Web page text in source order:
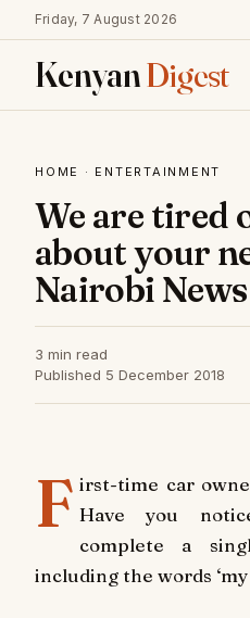
Friday, 7 August 2026
KenyanDigest
HOME · ENTERTAINMENT
We are tired
about your
Nairobi News
3 min read
Published 5 December 2018
F irst-time car
Have you
complete a
including the words ‘my